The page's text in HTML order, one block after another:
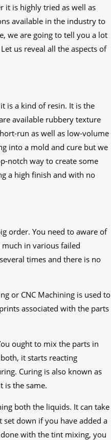
it is highly tried as well as
available in the industry to
we are going to tell you a lot
us reveal all the aspects of
is a kind of resin. It is the
available rubbery texture
run as well as low-volume
into a mold and cure but we
notch way to create some
a high finish and with no
order. You need to aware of
in various failed
times and there is no
or CNC Machining is used to
associated with the parts
ought to mix the parts in
it starts reacting
Curing is also known as
is the same.
both the liquids. It can take
down if you have added a
with the tint mixing, you